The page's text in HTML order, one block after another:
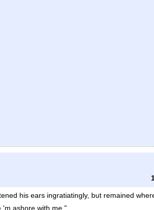
his ears ingratiatingly, but remained
'm ashore with me."